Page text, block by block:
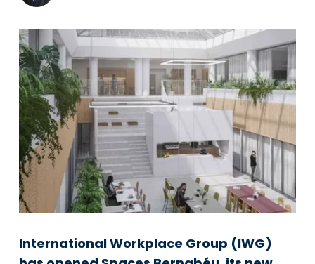
International Workplace Group (IWG)